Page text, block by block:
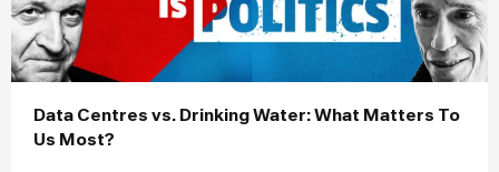
Data Centres vs. Drinking Water: What Matters To
Us Most?